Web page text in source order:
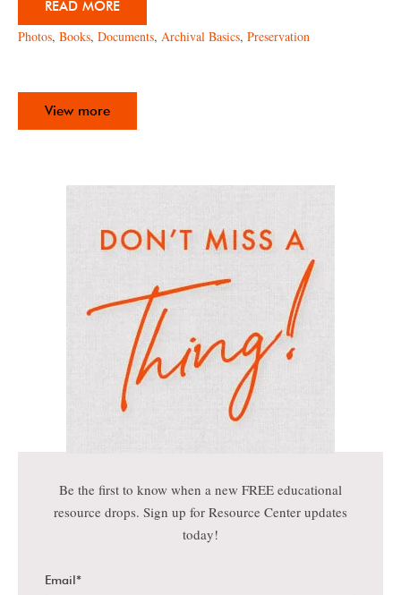
READ MORE
Photos, Books, Documents, Archival Basics, Preservation
View more
Be the first to know when a new FREE educational
resource drops. Sign up for Resource Center updates
today!
Email*